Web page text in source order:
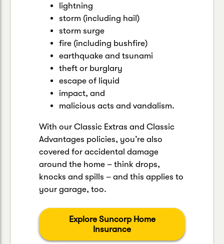
lightning
storm (including hail)
storm surge
fire (including bushfire)
earthquake and tsunami
theft or burglary
escape of liquid
impact, and
malicious acts and vandalism.
With our Classic Extras and Classic
Advantages policies, you’re also
covered for accidental damage
around the home – think drops,
knocks and spills – and this applies to
your garage, too.
Explore Suncorp Home
Insurance